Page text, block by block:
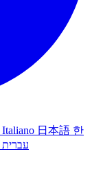
Italiano 日本語 한
עברית